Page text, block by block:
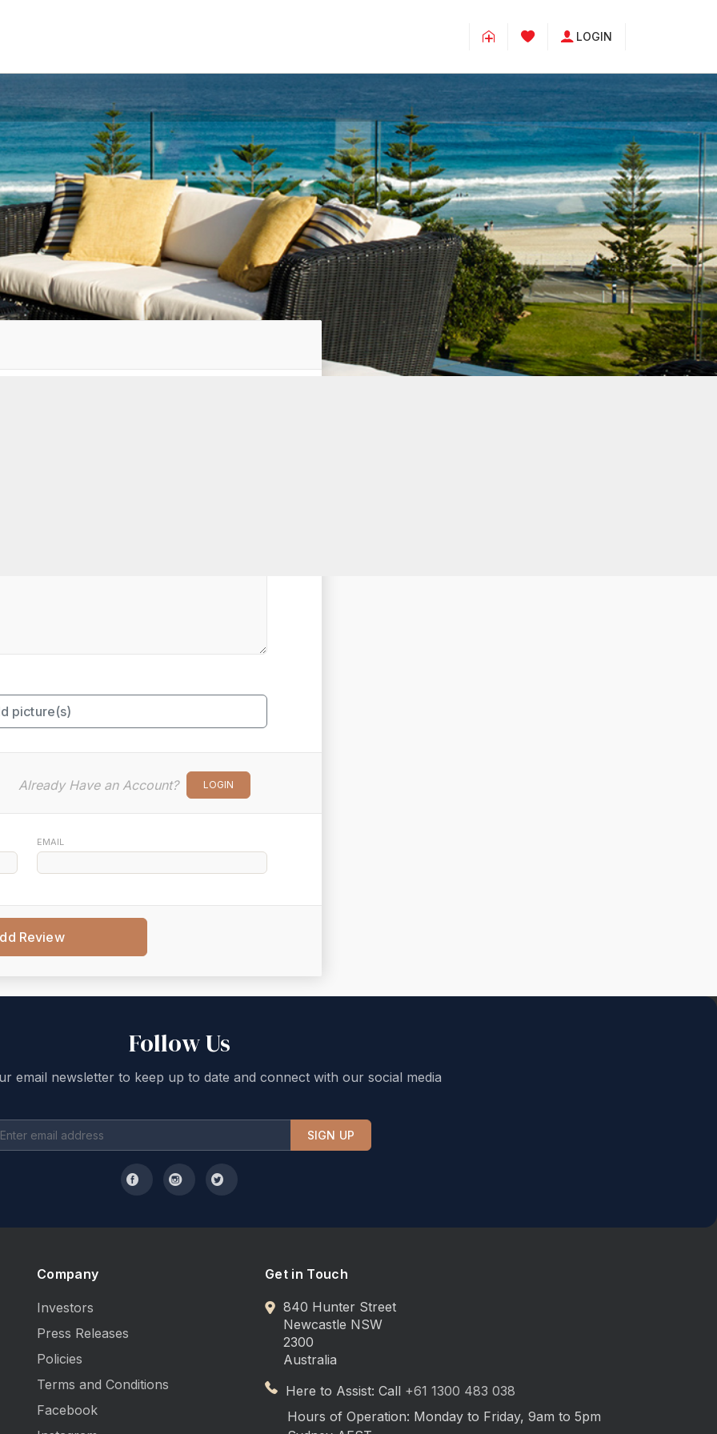
LOGIN
picture(s)
Already Have an Account? LOGIN
EMAIL
Review
Follow Us
email newsletter to keep up to date and connect with our social media
SIGN UP
Company
Investors
Press Releases
Policies
Terms and Conditions
Facebook
Get in Touch
840 Hunter Street
Newcastle NSW
2300
Australia
Here to Assist: Call +61 1300 483 038
Hours of Operation: Monday to Friday, 9am to 5pm